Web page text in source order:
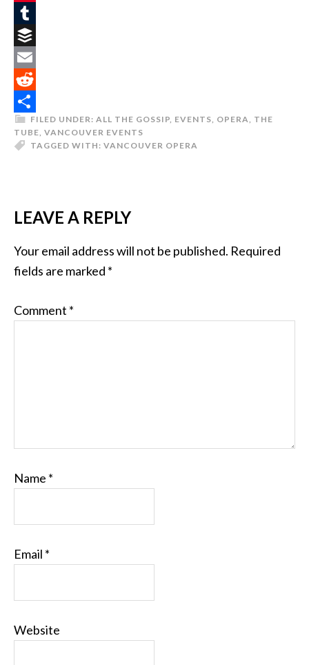
Pinterest
Tumblr
Buffer
Email
Reddit
ShareFILED UNDER: ALL THE GOSSIP, EVENTS, OPERA, THE
TUBE, VANCOUVER EVENTS
TAGGED WITH: VANCOUVER OPERA
LEAVE A REPLY
Your email address will not be published. Required
fields are marked *
Comment *
Name *
Email *
Website